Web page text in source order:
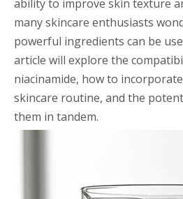
ability to improve skin texture
many skincare enthusiasts
powerful ingredients can be
article will explore the
niacinamide, how to
skincare routine, and the
them in tandem.